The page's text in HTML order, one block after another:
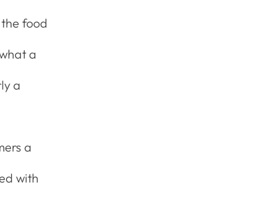
food
a
a
a
with